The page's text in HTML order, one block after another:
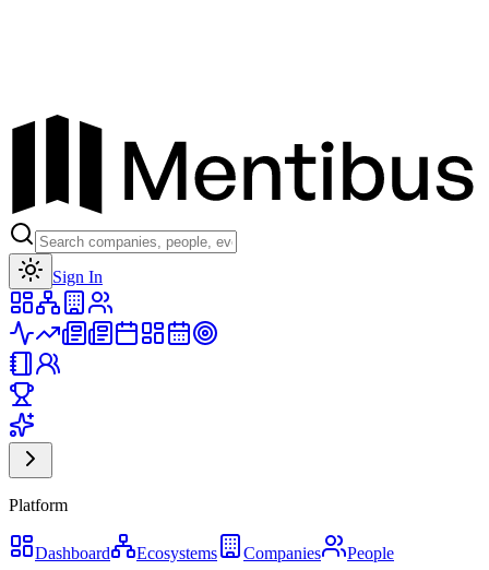
Sign In
Platform
Dashboard Ecosystems Companies
People